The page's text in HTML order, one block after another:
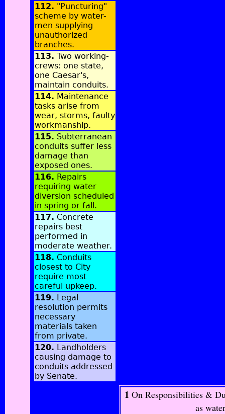
112. "Puncturing"
scheme by water-
men supplying
unauthorized
branches.
113. Two working-
crews: one state,
one Caesar's,
maintain conduits.
114. Maintenance
tasks arise from
wear, storms, faulty
workmanship.
115. Subterranean
conduits suffer less
damage than
exposed ones.
116. Repairs
requiring water
diversion scheduled
in spring or fall.
117. Concrete
repairs best
performed in
moderate weather.
118. Conduits
closest to City
require most
careful upkeep.
119. Legal
resolution permits
necessary
materials taken
from private.
120. Landholders
causing damage to
conduits addressed
by Senate.
1 On Responsibilities &
as